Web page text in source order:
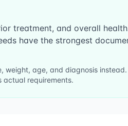
treatment, and overall
have the strongest
weight, age, and diagnosis
requirements.